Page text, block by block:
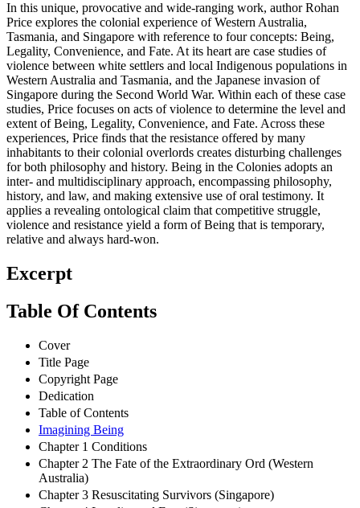
In this unique, provocative and wide-ranging work, author Rohan
Price explores the colonial experience of Western Australia,
Tasmania, and Singapore with reference to four concepts: Being,
Legality, Convenience, and Fate. At its heart are case studies of
violence between white settlers and local Indigenous populations in
Western Australia and Tasmania, and the Japanese invasion of
Singapore during the Second World War. Within each of these case
studies, Price focuses on acts of violence to determine the level and
extent of Being, Legality, Convenience, and Fate. Across these
experiences, Price finds that the resistance offered by many
inhabitants to their colonial overlords creates disturbing challenges
for both philosophy and history. Being in the Colonies adopts an
inter- and multidisciplinary approach, encompassing philosophy,
history, and law, and making extensive use of oral testimony. It
applies a revealing ontological claim that competitive struggle,
violence and resistance yield a form of Being that is temporary,
relative and always hard-won.
Excerpt
Table Of Contents
Cover
Title Page
Copyright Page
Dedication
Table of Contents
Imagining Being
Chapter 1 Conditions
Chapter 2 The Fate of the Extraordinary Ord (Western
Australia)
Chapter 3 Resuscitating Survivors (Singapore)